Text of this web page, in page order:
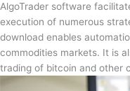
AlgoTrader software
execution of numerous
download enables
commodities markets. It is
trading of bitcoin and other